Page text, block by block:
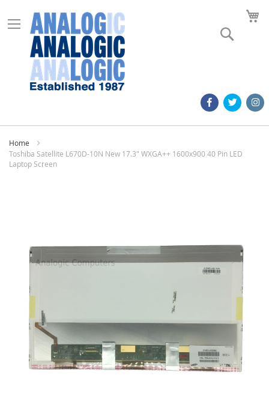
Home
Toshiba Satellite L670D-10N New 17.3" WXGA++ 1600x900 40 Pin LED
Laptop Screen
images